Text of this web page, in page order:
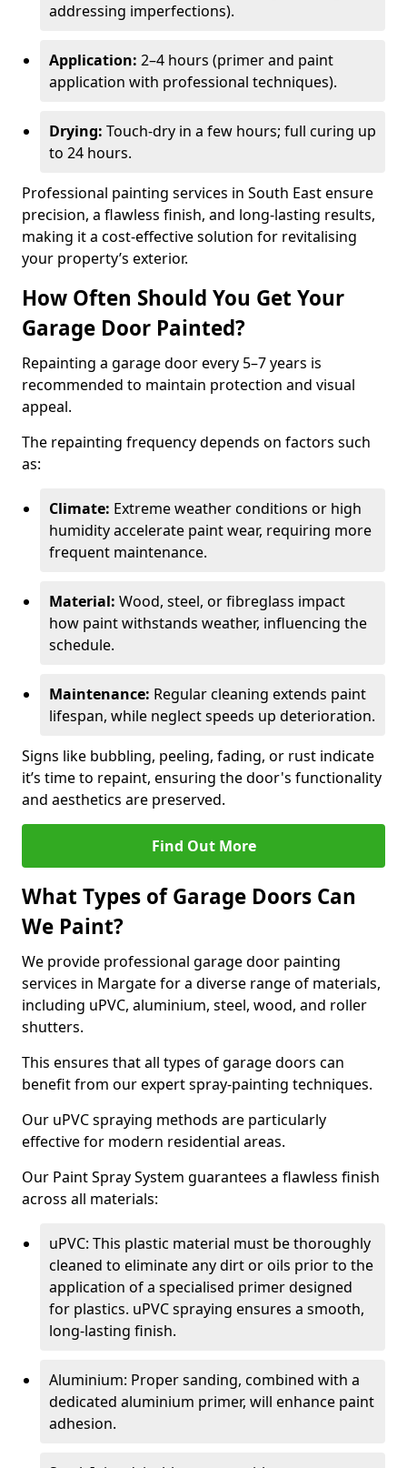
addressing imperfections).
Application: 2–4 hours (primer and paint
application with professional techniques).
Drying: Touch-dry in a few hours; full curing up
to 24 hours.
Professional painting services in South East ensure
precision, a flawless finish, and long-lasting results,
making it a cost-effective solution for revitalising
your property’s exterior.
How Often Should You Get Your
Garage Door Painted?
Repainting a garage door every 5–7 years is
recommended to maintain protection and visual
appeal.
The repainting frequency depends on factors such
as:
Climate: Extreme weather conditions or high
humidity accelerate paint wear, requiring more
frequent maintenance.
Material: Wood, steel, or fibreglass impact
how paint withstands weather, influencing the
schedule.
Maintenance: Regular cleaning extends paint
lifespan, while neglect speeds up deterioration.
Signs like bubbling, peeling, fading, or rust indicate
it’s time to repaint, ensuring the door's functionality
and aesthetics are preserved.
Find Out More
What Types of Garage Doors Can
We Paint?
We provide professional garage door painting
services in Margate for a diverse range of materials,
including uPVC, aluminium, steel, wood, and roller
shutters.
This ensures that all types of garage doors can
benefit from our expert spray-painting techniques.
Our uPVC spraying methods are particularly
effective for modern residential areas.
Our Paint Spray System guarantees a flawless finish
across all materials:
uPVC: This plastic material must be thoroughly
cleaned to eliminate any dirt or oils prior to the
application of a specialised primer designed
for plastics. uPVC spraying ensures a smooth,
long-lasting finish.
Aluminium: Proper sanding, combined with a
dedicated aluminium primer, will enhance paint
adhesion.